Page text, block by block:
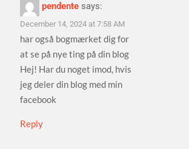
pendente says:
December 14, 2024 at 7:58 AM
har også bogmærket dig for
at se på nye ting på din blog
Hej! Har du noget imod, hvis
jeg deler din blog med min
facebook
Reply